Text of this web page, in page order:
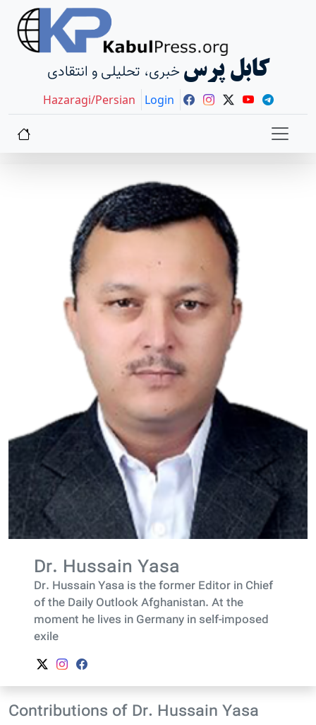
خبری، تحلیلی و انتقادی کابل پرس
Hazaragi/Persian Login
Dr. Hussain Yasa
Dr. Hussain Yasa is the former Editor in Chief
of the Daily Outlook Afghanistan. At the
moment he lives in Germany in self-imposed
exile
Contributions of Dr. Hussain Yasa